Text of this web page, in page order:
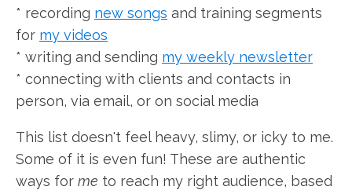
* recording new songs and training segments
for my videos
* writing and sending my weekly newsletter
* connecting with clients and contacts in
person, via email, or on social media
This list doesn't feel heavy, slimy, or icky to me.
Some of it is even fun! These are authentic
ways for me to reach my right audience, based